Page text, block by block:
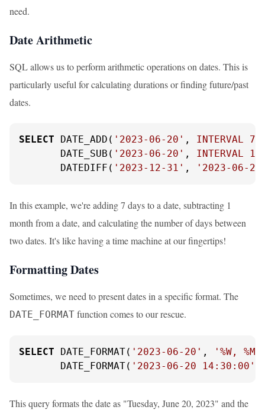
need.
Date Arithmetic
SQL allows us to perform arithmetic operations on dates. This is
particularly useful for calculating durations or finding future/past
dates.
SELECT DATE_ADD( '2023-06-20' , INTERVAL 7
       DATE_SUB(
'2023-06-20' , INTERVAL 1
       DATEDIFF(
'2023-12-31' , '2023-06-
In this example, we're adding 7 days to a date, subtracting 1
month from a date, and calculating the number of days between
two dates. It's like having a time machine at our fingertips!
Formatting Dates
Sometimes, we need to present dates in a specific format. The
DATE_FORMAT function comes to our rescue.
SELECT DATE_FORMAT( '2023-06-20' ,
'%W, %M
       DATE_FORMAT(
'2023-06-20 14:30:00'
This query formats the date as "Tuesday, June 20, 2023" and the